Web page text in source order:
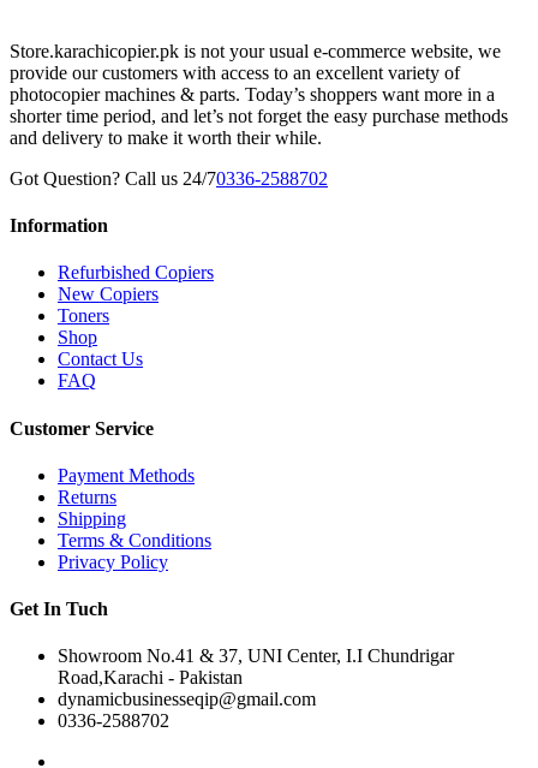
Store.karachicopier.pk is not your usual e-commerce website, we
provide our customers with access to an excellent variety of
photocopier machines & parts. Today’s shoppers want more in a
shorter time period, and let’s not forget the easy purchase methods
and delivery to make it worth their while.
Got Question? Call us 24/70336-2588702
Information
Refurbished Copiers
New Copiers
Toners
Shop
Contact Us
FAQ
Customer Service
Payment Methods
Returns
Shipping
Terms & Conditions
Privacy Policy
Get In Tuch
Showroom No.41 & 37, UNI Center, I.I Chundrigar
Road,Karachi - Pakistan
dynamicbusinesseqip@gmail.com
0336-2588702